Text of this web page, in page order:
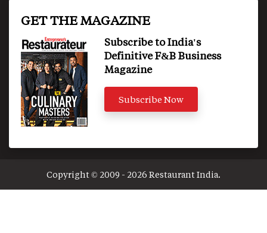
GET THE MAGAZINE
Subscribe to India's
Definitive F&B Business
Magazine
Subscribe Now
Copyright © 2009 - 2026 Restaurant India.